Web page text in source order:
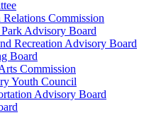
Relations Commission
Advisory Board
Recreation Advisory Board
Board
Commission
Youth Council
Advisory Board